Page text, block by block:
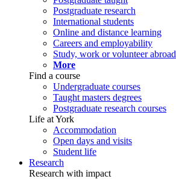
Postgraduate research
International students
Online and distance learning
Careers and employability
Study, work or volunteer abroad
More
Find a course
Undergraduate courses
Taught masters degrees
Postgraduate research courses
Life at York
Accommodation
Open days and visits
Student life
Research
Research with impact